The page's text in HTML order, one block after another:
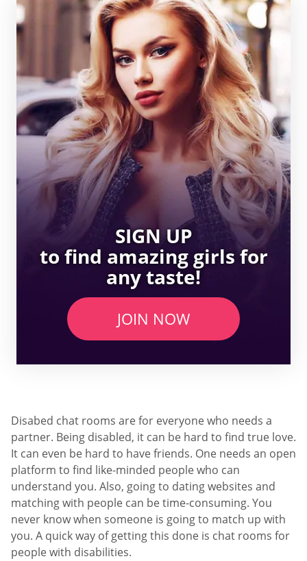
SIGN UP
to find amazing girls for
any taste!
JOIN NOW
Disabed chat rooms are for everyone who needs a
partner. Being disabled, it can be hard to find true love.
It can even be hard to have friends. One needs an open
platform to find like-minded people who can
understand you. Also, going to dating websites and
matching with people can be time-consuming. You
never know when someone is going to match up with
you. A quick way of getting this done is chat rooms for
people with disabilities.